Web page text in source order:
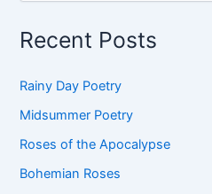
Recent Posts
Rainy Day Poetry
Midsummer Poetry
Roses of the Apocalypse
Bohemian Roses